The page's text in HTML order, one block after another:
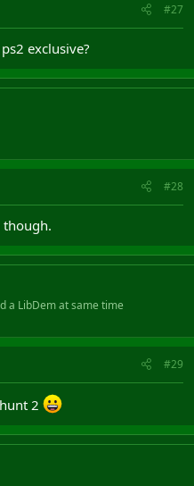
#27
exclusive?
#28
though.
a LibDem at same time
#29
2